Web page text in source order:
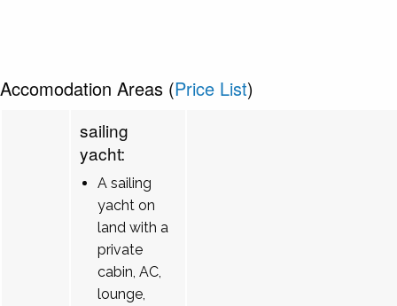
Accomodation Areas (Price List)
sailing
yacht:
A sailing
yacht on
land with a
private
cabin, AC,
lounge,